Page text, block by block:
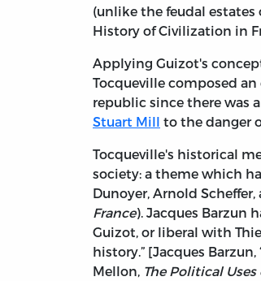
(unlike the feudal
History of Civilization in
Applying Guizot's
Tocqueville composed
republic since there was
Stuart Mill to the danger
Tocqueville's historical
society: a theme which
Dunoyer, Arnold
France). Jacques Barzun
Guizot, or liberal with
history.” [Jacques
Mellon, The Political